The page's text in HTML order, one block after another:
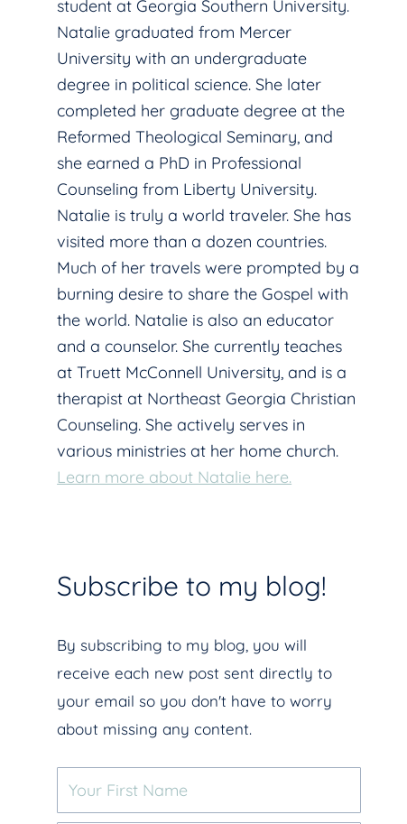
student at Georgia Southern University.
Natalie graduated from Mercer
University with an undergraduate
degree in political science. She later
completed her graduate degree at the
Reformed Theological Seminary, and
she earned a PhD in Professional
Counseling from Liberty University.
Natalie is truly a world traveler. She has
visited more than a dozen countries.
Much of her travels were prompted by a
burning desire to share the Gospel with
the world. Natalie is also an educator
and a counselor. She currently teaches
at Truett McConnell University, and is a
therapist at Northeast Georgia Christian
Counseling. She actively serves in
various ministries at her home church.
Learn more about Natalie here.
Subscribe to my blog!
By subscribing to my blog, you will
receive each new post sent directly to
your email so you don't have to worry
about missing any content.